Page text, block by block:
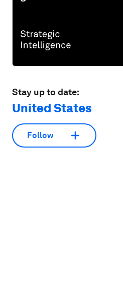
Stay up to date:
United States
Follow